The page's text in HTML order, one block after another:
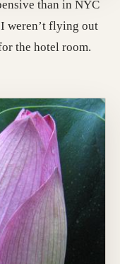
than in NYC
weren’t flying out
the hotel room.